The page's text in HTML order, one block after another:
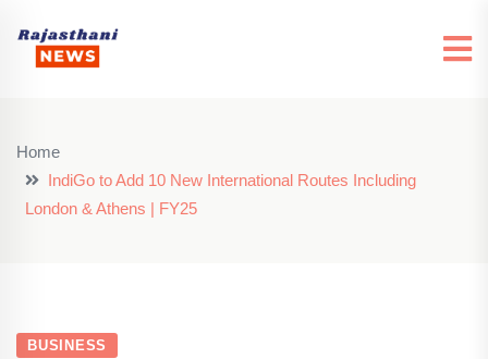
Home
IndiGo to Add 10 New International Routes Including
London & Athens | FY25
BUSINESS